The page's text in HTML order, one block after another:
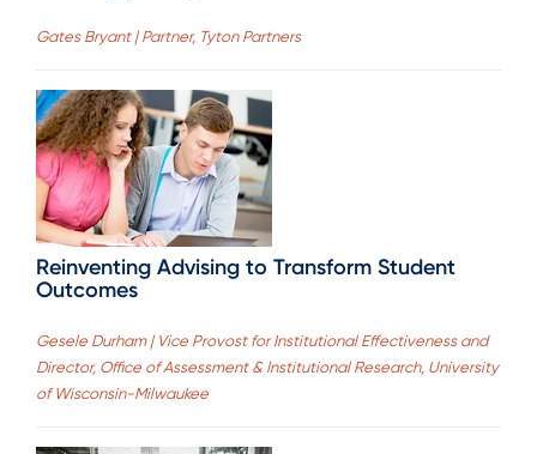
Gates Bryant | Partner, Tyton Partners
Reinventing Advising to Transform Student
Outcomes
Gesele Durham | Vice Provost for Institutional Effectiveness and
Director, Office of Assessment & Institutional Research, University
of Wisconsin-Milwaukee